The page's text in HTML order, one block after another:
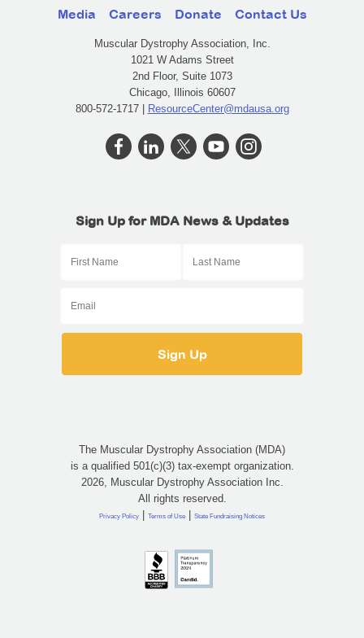
Media Careers Donate Contact Us
Muscular Dystrophy Association, Inc.
1021 W Adams Street
2nd Floor, Suite 1073
Chicago, Illinois 60607
800-572-1717 | ResourceCenter@mdausa.org
Sign Up for MDA News & Updates
The Muscular Dystrophy Association (MDA)
is a qualified 501(c)(3) tax-exempt organization.
2026, Muscular Dystrophy Association Inc.
All rights reserved.
Privacy Policy | Terms of Use | State Fundraising Notices